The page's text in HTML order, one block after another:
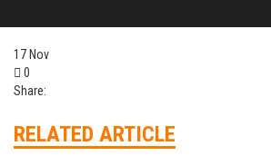
17 Nov
0
Share:
RELATED ARTICLE